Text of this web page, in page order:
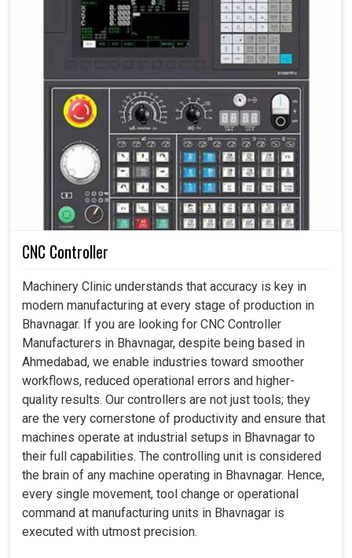
CNC Controller
Machinery Clinic understands that accuracy is key in
modern manufacturing at every stage of production in
Bhavnagar. If you are looking for CNC Controller
Manufacturers in Bhavnagar, despite being based in
Ahmedabad, we enable industries toward smoother
workflows, reduced operational errors and higher-
quality results. Our controllers are not just tools; they
are the very cornerstone of productivity and ensure that
machines operate at industrial setups in Bhavnagar to
their full capabilities. The controlling unit is considered
the brain of any machine operating in Bhavnagar. Hence,
every single movement, tool change or operational
command at manufacturing units in Bhavnagar is
executed with utmost precision.